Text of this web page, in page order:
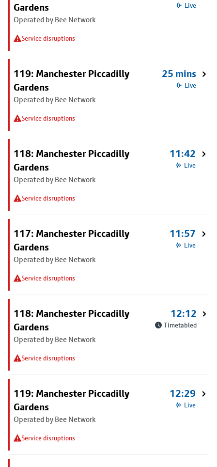
Gardens
Operated by Bee Network
Service disruptions
Live
119: Manchester Piccadilly
Gardens
Operated by Bee Network
Service disruptions
25 mins
Live
118: Manchester Piccadilly
Gardens
Operated by Bee Network
Service disruptions
11:42
Live
117: Manchester Piccadilly
Gardens
Operated by Bee Network
Service disruptions
11:57
Live
118: Manchester Piccadilly
Gardens
Operated by Bee Network
Service disruptions
12:12
Timetabled
119: Manchester Piccadilly
Gardens
Operated by Bee Network
Service disruptions
12:29
Live